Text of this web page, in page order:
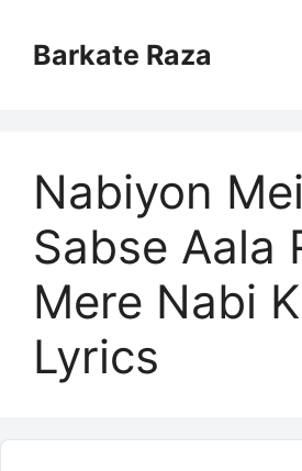
contentBarkate Raza
Nabiyon
Sabse Aala
Mere Nabi
Lyrics